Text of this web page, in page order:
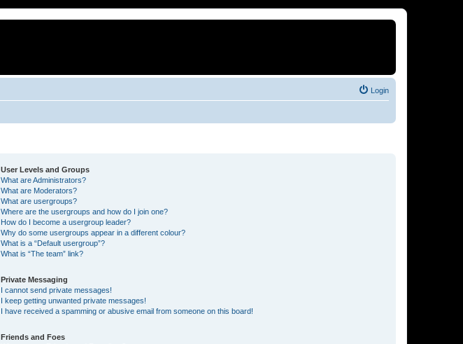
Login
User Levels and Groups
What are Administrators?
What are Moderators?
What are usergroups?
Where are the usergroups and how do I join one?
How do I become a usergroup leader?
Why do some usergroups appear in a different colour?
What is a “Default usergroup”?
What is “The team” link?
Private Messaging
I cannot send private messages!
I keep getting unwanted private messages!
I have received a spamming or abusive email from someone on this board!
Friends and Foes